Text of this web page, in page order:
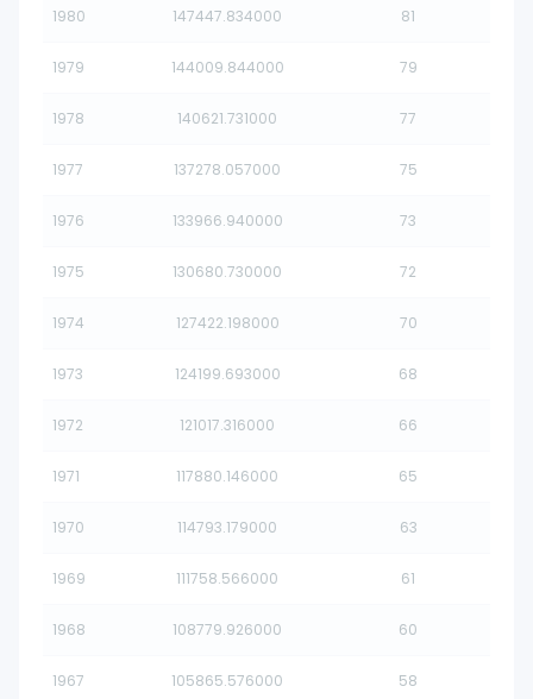
1980 147447.834000 81
1979 144009.844000 79
1978 140621.731000 77
1977 137278.057000 75
1976 133966.940000 73
1975 130680.730000 72
1974 127422.198000 70
1973 124199.693000 68
1972 121017.316000 66
1971 117880.146000 65
1970 114793.179000 63
1969 111758.566000 61
1968 108779.926000 60
1967 105865.576000 58